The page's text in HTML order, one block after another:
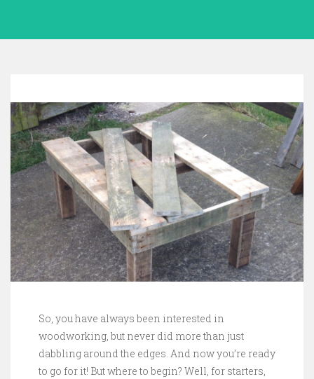
So, you have always been interested in
woodworking, but never did more than just
dabbling around the edges. And now you’re ready
to go for it! But where to begin? Well, for starters,